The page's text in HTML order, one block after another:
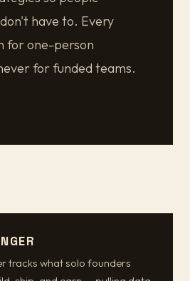
have to. Every
for one-person
for funded teams.
tracks what solo founders